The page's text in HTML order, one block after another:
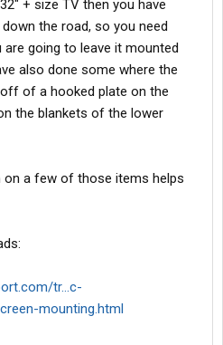
+ size TV then you have
the road, so you need
going to leave it mounted
also done some where the
of a hooked plate on the
the blankets of the lower
a few of those items helps
tr...c-
mounting.html